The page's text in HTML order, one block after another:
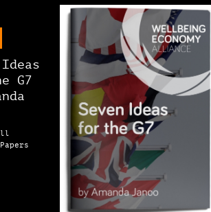
Ideas
G7